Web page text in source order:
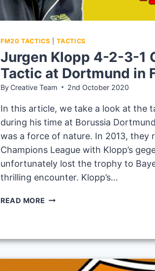
FM20 TACTICS |TACTICS
Jurgen Klopp 4-2-3-1
Tactic at Dortmund in
By Creative Team 2nd October 2020
In this article, we take a look at the
during his time at Borussia
was a force of nature. In 2013, they
Champions League with Klopp’s
unfortunately lost the trophy to
thrilling encounter. Klopp’s…
READ MORE JURGEN
3-
GEGENPRESS